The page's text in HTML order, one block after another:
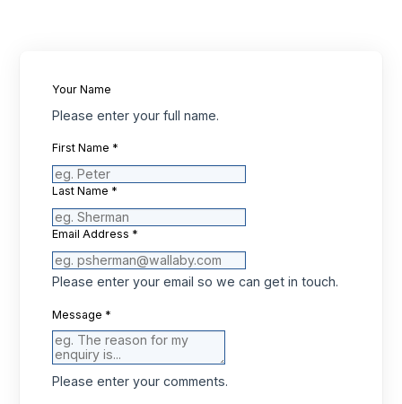
Your Name
Please enter your full name.
First Name *
Last Name *
Email Address *
Please enter your email so we can get in touch.
Message *
Please enter your comments.